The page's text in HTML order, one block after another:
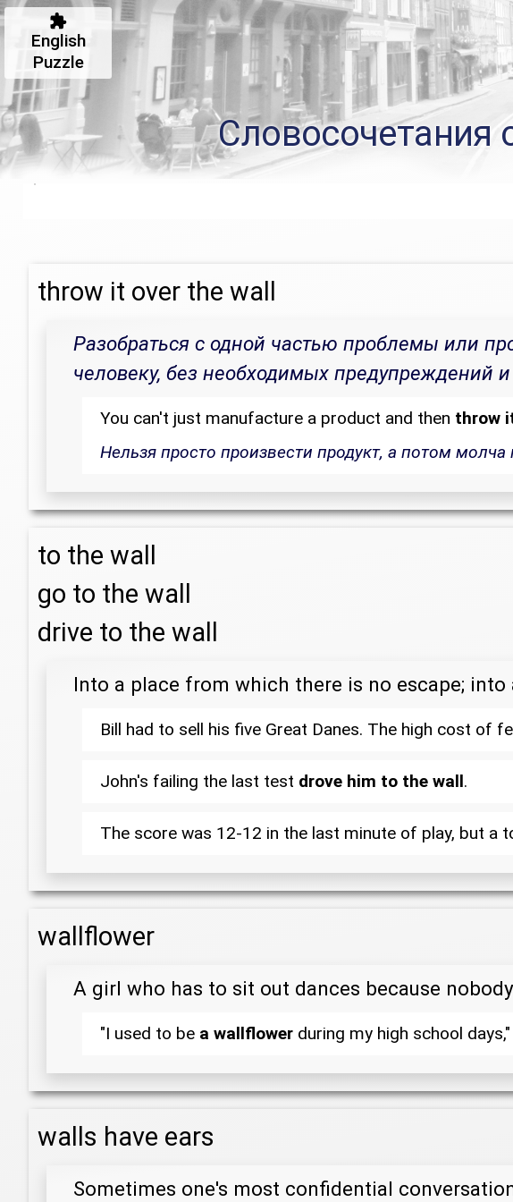
English
Puzzle
Словосочетания
throw it over the wall
Разобраться с одной частью проблемы или
человеку, без необходимых предупреждений
You can't just manufacture a product and then throw
Нельзя просто произвести продукт, а потом
to the wall
go to the wall
drive to the wall
Into a place from which there is no escape;
Bill had to sell his five Great Danes. The high cost of
John's failing the last test drove him to the wall.
The score was 12-12 in the last minute of play, but a
wallflower
A girl who has to sit out dances because
"I used to be a wallflower during my high school
walls have ears
Sometimes one's most confidential